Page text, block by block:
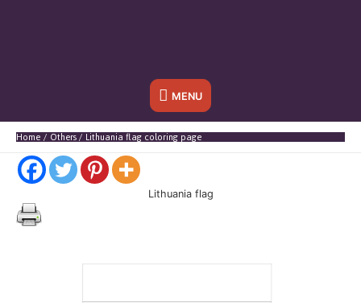
Below
Header
MENU
Home Others Lithuania flag coloring page
Lithuania flag